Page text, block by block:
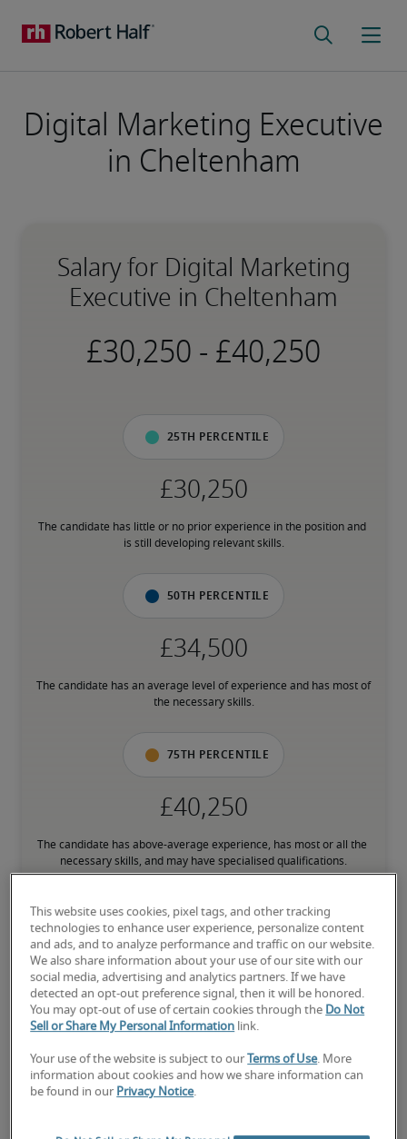
Digital Marketing Executive
in Cheltenham
Salary for Digital Marketing
Executive in Cheltenham
-
25th percentile
The candidate has little or no prior experience in the position and
is still developing relevant skills.
50th percentile
The candidate has an average level of experience and has most of
the necessary skills.
75th percentile
The candidate has above-average experience, has most or all the
necessary skills, and may have specialised qualifications.
Projected salaries for related
positions
This website uses cookies, pixel tags, and other tracking
technologies to enhance user experience, personalize content
and ads, and to analyze performance and traffic on our website.
We also share information about your use of our site with our
social media, advertising and analytics partners. If we have
detected an opt-out preference signal, then it will be honored.
You may opt-out of use of certain cookies through the Do Not
Sell or Share My Personal Information link.
Your use of the website is subject to our Terms of Use. More
information about cookies and how we share information can
be found in our Privacy Notice.